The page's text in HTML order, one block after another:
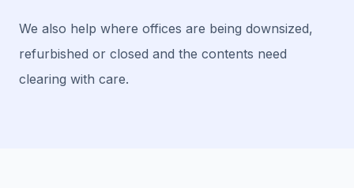
We also help where offices are being downsized,
refurbished or closed and the contents need
clearing with care.